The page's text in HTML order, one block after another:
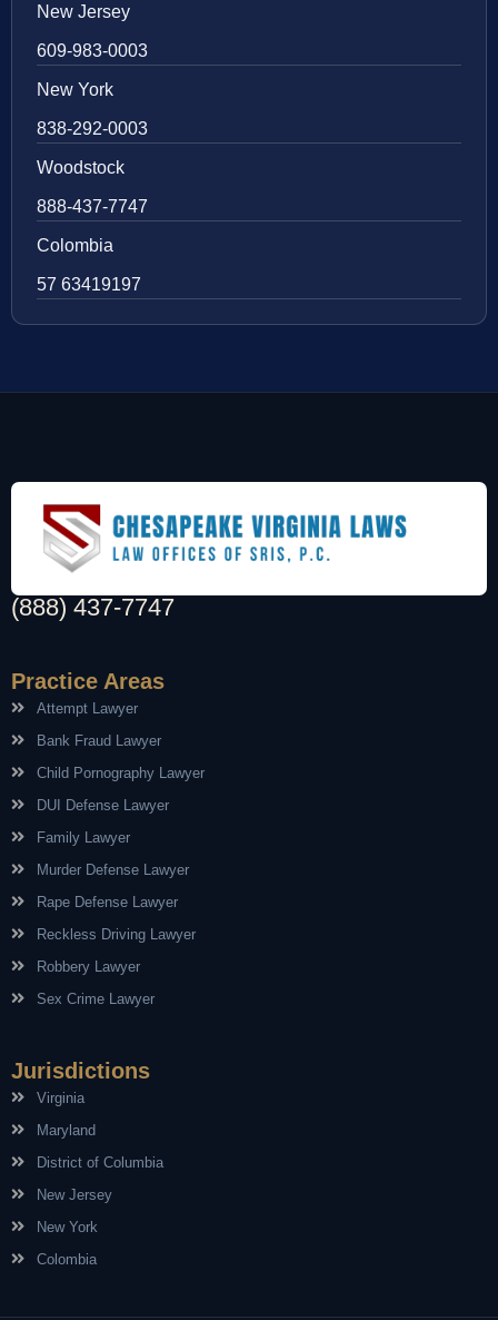
New Jersey
609-983-0003
New York
838-292-0003
Woodstock
888-437-7747
Colombia
57 63419197
(888) 437-7747
Practice Areas
Attempt Lawyer
Bank Fraud Lawyer
Child Pornography Lawyer
DUI Defense Lawyer
Family Lawyer
Murder Defense Lawyer
Rape Defense Lawyer
Reckless Driving Lawyer
Robbery Lawyer
Sex Crime Lawyer
Jurisdictions
Virginia
Maryland
District of Columbia
New Jersey
New York
Colombia